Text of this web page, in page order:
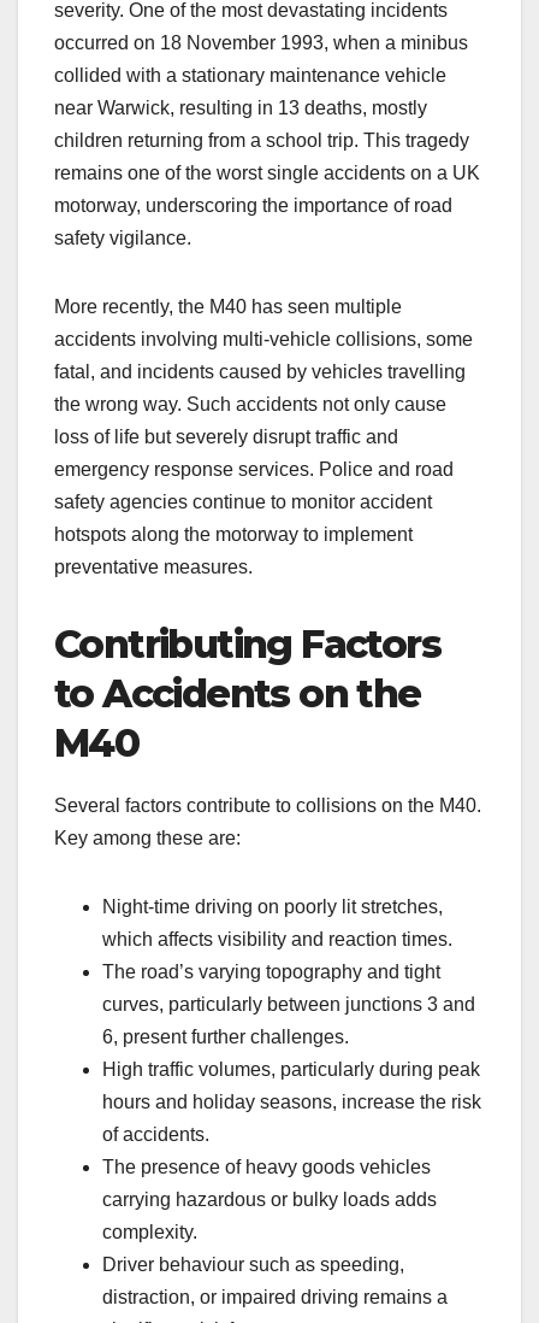
severity. One of the most devastating incidents
occurred on 18 November 1993, when a minibus
collided with a stationary maintenance vehicle
near Warwick, resulting in 13 deaths, mostly
children returning from a school trip. This tragedy
remains one of the worst single accidents on a UK
motorway, underscoring the importance of road
safety vigilance.
More recently, the M40 has seen multiple
accidents involving multi-vehicle collisions, some
fatal, and incidents caused by vehicles travelling
the wrong way. Such accidents not only cause
loss of life but severely disrupt traffic and
emergency response services. Police and road
safety agencies continue to monitor accident
hotspots along the motorway to implement
preventative measures.
Contributing Factors
to Accidents on the
M40
Several factors contribute to collisions on the M40.
Key among these are:
Night-time driving on poorly lit stretches,
which affects visibility and reaction times.
The road’s varying topography and tight
curves, particularly between junctions 3 and
6, present further challenges.
High traffic volumes, particularly during peak
hours and holiday seasons, increase the risk
of accidents.
The presence of heavy goods vehicles
carrying hazardous or bulky loads adds
complexity.
Driver behaviour such as speeding,
distraction, or impaired driving remains a